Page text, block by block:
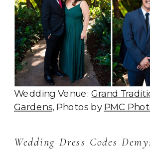
Wedding Venue:Grand
Gardens, Photos by PMC
Wedding Dress Codes